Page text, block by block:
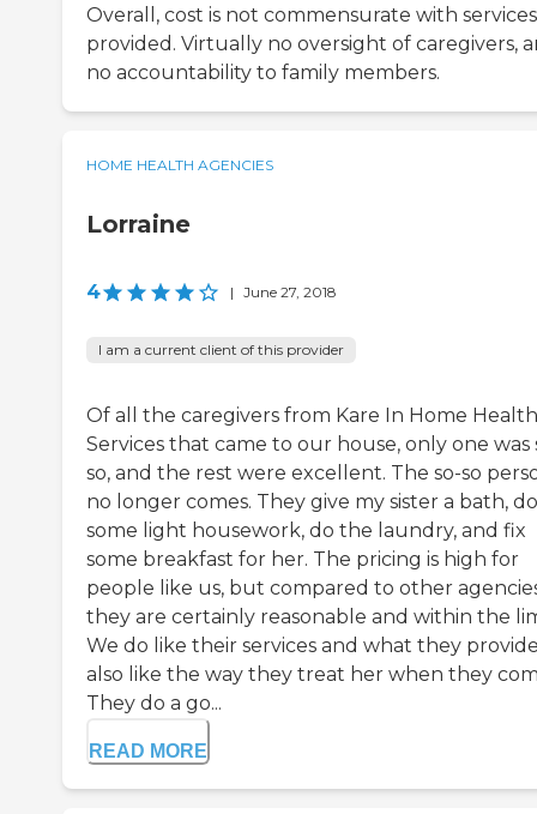
Overall, cost is not commensurate with services
provided. Virtually no oversight of caregivers,
no accountability to family members.
HOME HEALTH AGENCIES
Lorraine
4 | June 27, 2018
I am a current client of this provider
Of all the caregivers from Kare In Home Health
Services that came to our house, only one was
so, and the rest were excellent. The so-so
no longer comes. They give my sister a bath, do
some light housework, do the laundry, and fix
some breakfast for her. The pricing is high for
people like us, but compared to other
they are certainly reasonable and within the
We do like their services and what they
also like the way they treat her when they
They do a go...
READ MORE